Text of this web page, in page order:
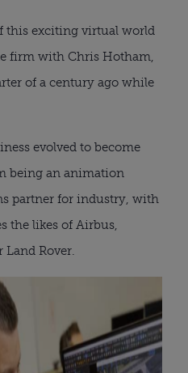
this exciting virtual world
firm with Chris Hotham,
of a century ago while
evolved to become
being an animation
partner for industry, with
the likes of Airbus,
Land Rover.